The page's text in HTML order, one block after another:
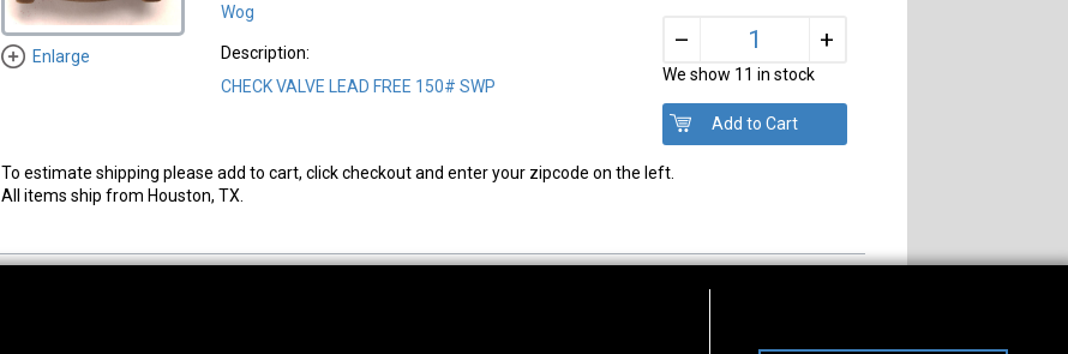
Enlarge
Wog
Description:
CHECK VALVE LEAD FREE 150# SWP
– +
We show 11 in stock
To estimate shipping please add to cart, click checkout and enter your zipcode on the left.
All items ship from Houston, TX.